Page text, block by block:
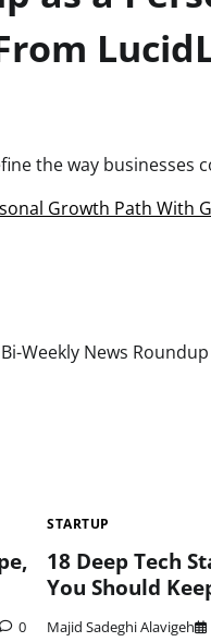
the way businesses
Growth Path With
Weekly News Roundup
0
STARTUP
18 Deep Tech
You Should
Majid Sadeghi Alavigeh